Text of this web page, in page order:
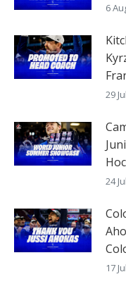
6
29
24
17